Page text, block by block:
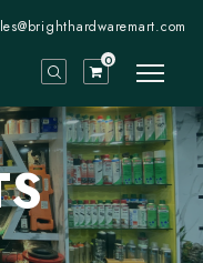
0